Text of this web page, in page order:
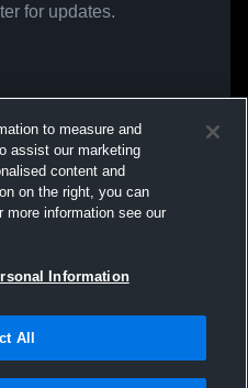
for updates.
to measure and
assist our marketing
content and
on the right, you can
information see our
Information
All